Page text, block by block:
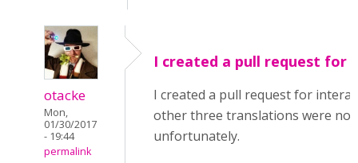
otacke
Mon,
01/30/2017
- 19:44
permalink
I created a pull request for
I created a pull request for
other three translations were not
unfortunately.